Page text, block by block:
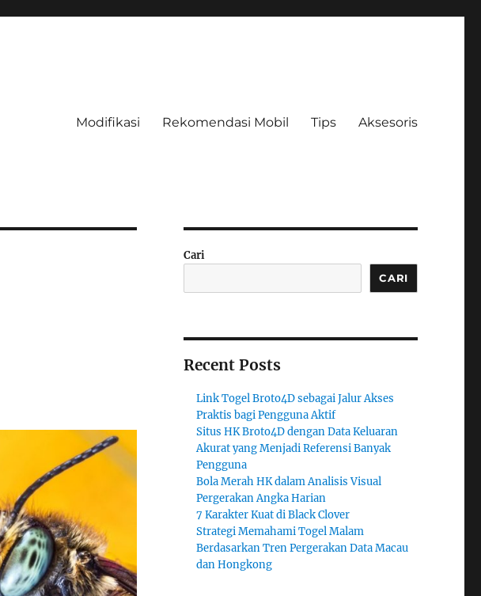
Modifikasi Rekomendasi Mobil Tips Aksesoris
Cari
CARI
Recent Posts
Link Togel Broto4D sebagai Jalur Akses
Praktis bagi Pengguna Aktif
Situs HK Broto4D dengan Data Keluaran
Akurat yang Menjadi Referensi Banyak
Pengguna
Bola Merah HK dalam Analisis Visual
Pergerakan Angka Harian
7 Karakter Kuat di Black Clover
Strategi Memahami Togel Malam
Berdasarkan Tren Pergerakan Data Macau
dan Hongkong